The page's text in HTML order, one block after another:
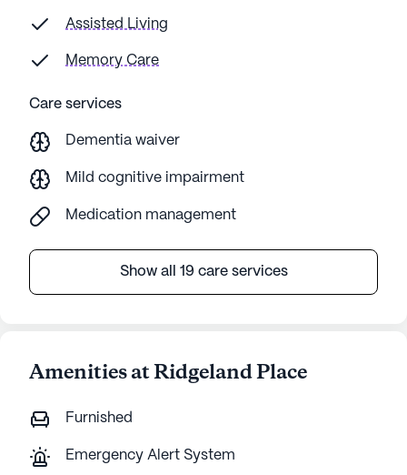
Assisted Living
Memory Care
Care services
Dementia waiver
Mild cognitive impairment
Medication management
Show all 19 care services
Amenities at Ridgeland Place
Furnished
Emergency Alert System